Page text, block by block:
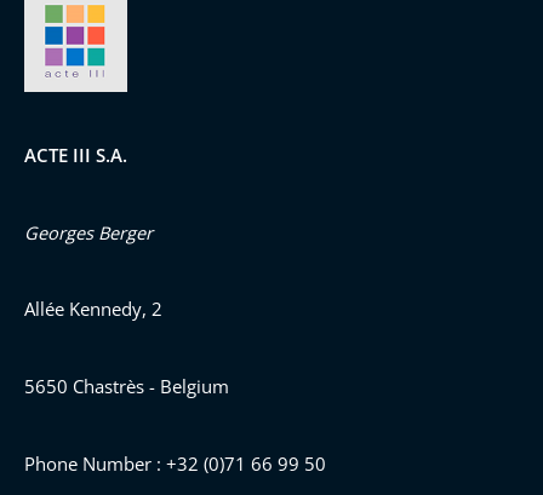
ACTE III S.A.
Georges Berger
Allée Kennedy, 2
5650 Chastrès - Belgium
Phone Number : +32 (0)71 66 99 50